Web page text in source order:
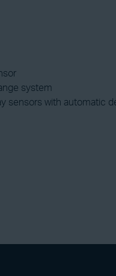
system
sensors with automatic